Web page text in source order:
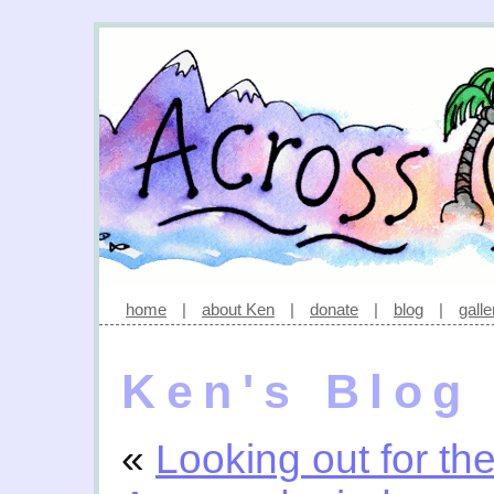
home | about Ken | donate | blog |
Ken's Blog
« Looking out for